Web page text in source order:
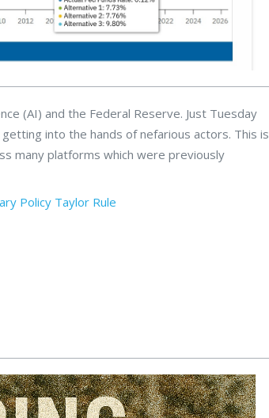
(AI) and the Federal Reserve. Just Tuesday
into the hands of nefarious actors. This is
many platforms which were previously
Policy Taylor Rule